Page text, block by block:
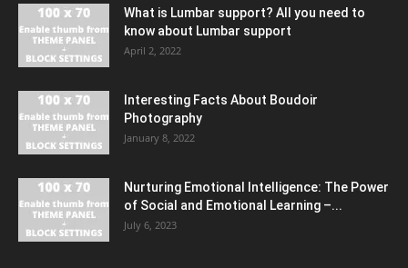
What is Lumbar support? All you need to
know about Lumbar support
April 2, 2022
Interesting Facts About Boudoir
Photography
January 8, 2022
Nurturing Emotional Intelligence: The Power
of Social and Emotional Learning –...
July 6, 2023